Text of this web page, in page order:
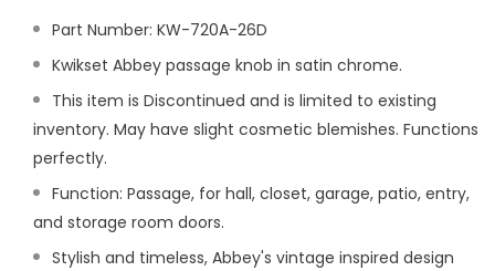
Part Number: KW-720A-26D
Kwikset Abbey passage knob in satin chrome.
This item is Discontinued and is limited to existing
inventory. May have slight cosmetic blemishes. Functions
perfectly.
Function: Passage, for hall, closet, garage, patio, entry,
and storage room doors.
Stylish and timeless, Abbey's vintage inspired design